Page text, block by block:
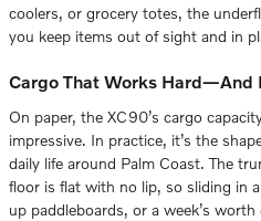
coolers, or grocery totes, the
you keep items out of sight and in
Cargo That Works Hard—And
On paper, the XC90’s cargo
impressive. In practice, it’s the
daily life around Palm Coast. The
floor is flat with no lip, so sliding in
up paddleboards, or a week’s